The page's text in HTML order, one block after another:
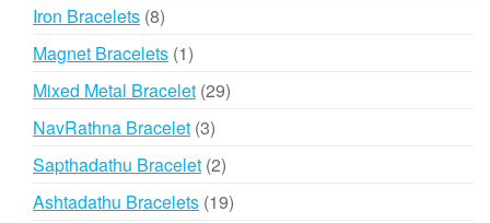
Iron Bracelets 88
products
Magnet Bracelets 11
product
Mixed Metal Bracelet 2929
NavRathna Bracelet 33
products
Sapthadathu Bracelet 22
products
Ashtadathu Bracelets 1919